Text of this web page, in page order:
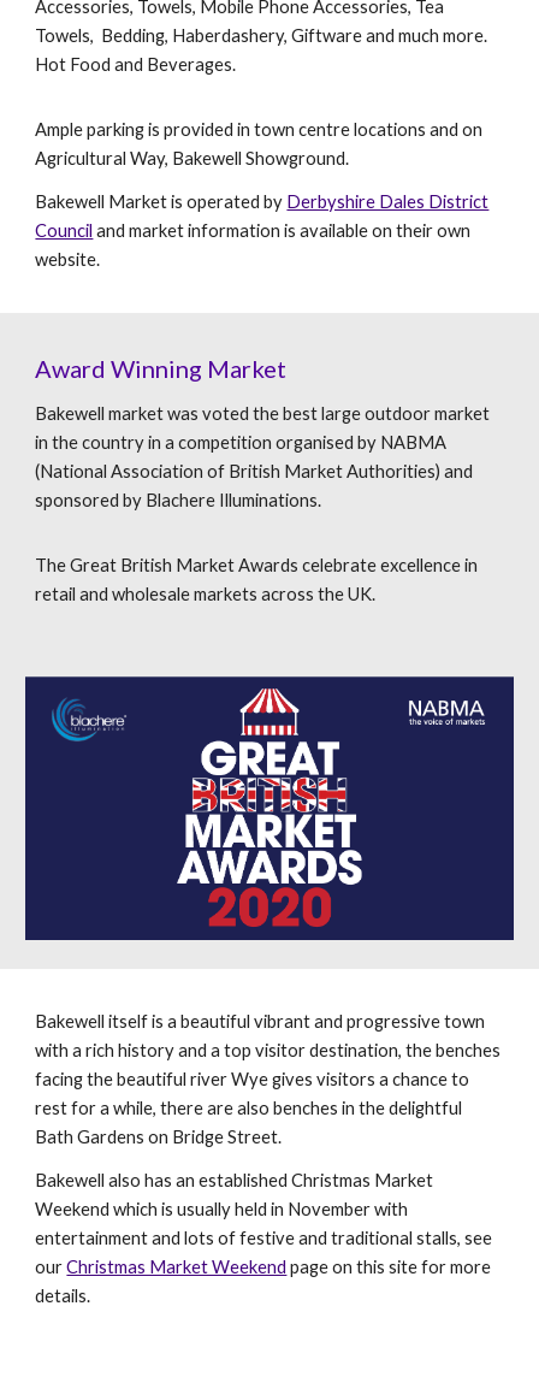
Accessories, Towels, Mobile Phone Accessories, Tea
Towels, Bedding, Haberdashery, Giftware and much more.
Hot Food and Beverages.
Ample parking is provided in town centre locations and on
Agricultural Way, Bakewell Showground.
Bakewell Market is operated by Derbyshire Dales District
Council and market information is available on their own
website.
Award Winning Market
Bakewell market was voted the best large outdoor market
in the country in a competition organised by NABMA
(National Association of British Market Authorities) and
sponsored by Blachere Illuminations.
The Great British Market Awards celebrate excellence in
retail and wholesale markets across the UK.
Bakewell itself is a beautiful vibrant and progressive town
with a rich history and a top visitor destination, the benches
facing the beautiful river Wye gives visitors a chance to
rest for a while, there are also benches in the delightful
Bath Gardens on Bridge Street.
Bakewell also has an established Christmas Market
Weekend which is usually held in November with
entertainment and lots of festive and traditional stalls, see
ourChristmas Market Weekend page on this site for more
details.